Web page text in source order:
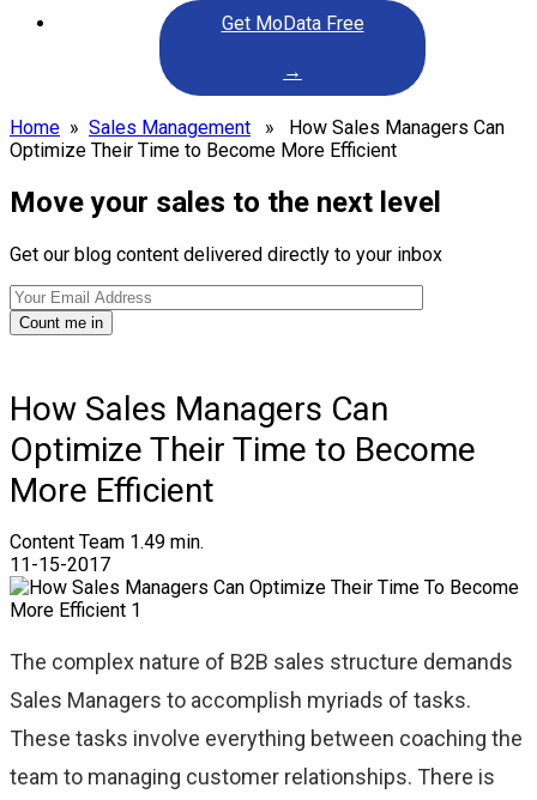
Get MoData Free
→
Home » Sales Management » How Sales Managers Can
Optimize Their Time to Become More Efficient
Move your sales to the next level
Get our blog content delivered directly to your inbox
Count me in
How Sales Managers Can
Optimize Their Time to Become
More Efficient
Content Team 1.49 min.
11-15-2017
The complex nature of B2B sales structure demands
Sales Managers to accomplish myriads of tasks.
These tasks involve everything between coaching the
team to managing customer relationships. There is